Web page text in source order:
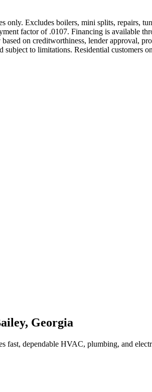
Excludes boilers, mini splits, repairs,
factor of .0107. Financing is available
on creditworthiness, lender approval,
to limitations. Residential customers
, Georgia
fast, dependable HVAC, plumbing, and